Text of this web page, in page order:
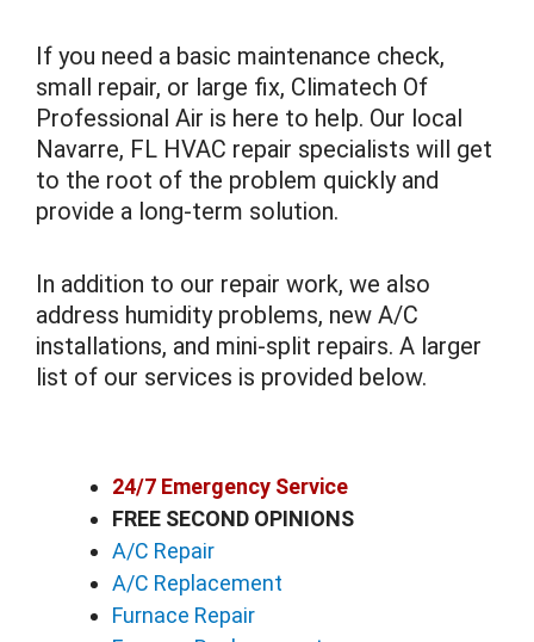
If you need a basic maintenance check,
small repair, or large fix, Climatech Of
Professional Air is here to help. Our local
Navarre, FL HVAC repair specialists will get
to the root of the problem quickly and
provide a long-term solution.
In addition to our repair work, we also
address humidity problems, new A/C
installations, and mini-split repairs. A larger
list of our services is provided below.
24/7 Emergency Service
FREE SECOND OPINIONS
A/C Repair
A/C Replacement
Furnace Repair